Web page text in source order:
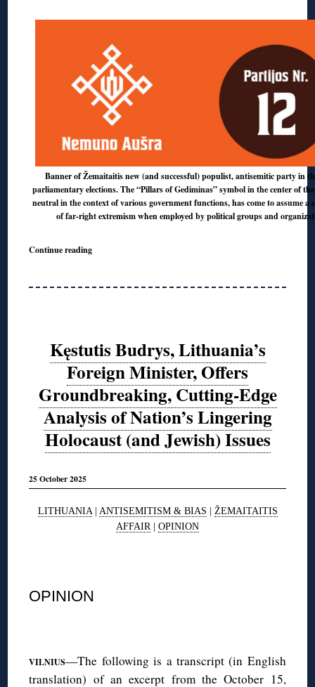
Banner of Žemaitaitis new (and successful) populist, antisemitic party in
parliamentary elections. The “Pillars of Gediminas” symbol in the center of
neutral in the context of various government functions, has come to assume a
of far-right extremism when employed by political groups and
Continue reading
Kęstutis Budrys, Lithuania’s
Foreign Minister, Offers
Groundbreaking, Cutting-Edge
Analysis of Nation’s Lingering
Holocaust (and Jewish) Issues
25 October 2025
LITHUANIA| ANTISEMITISM & BIAS | ŽEMAITAITIS
AFFAIR| OPINION
OPINION
VILNIUS—The following is a transcript (in English
translation) of an excerpt from the October 15,